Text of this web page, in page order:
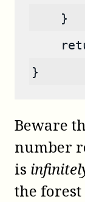
    }
}
Beware
number
is
the